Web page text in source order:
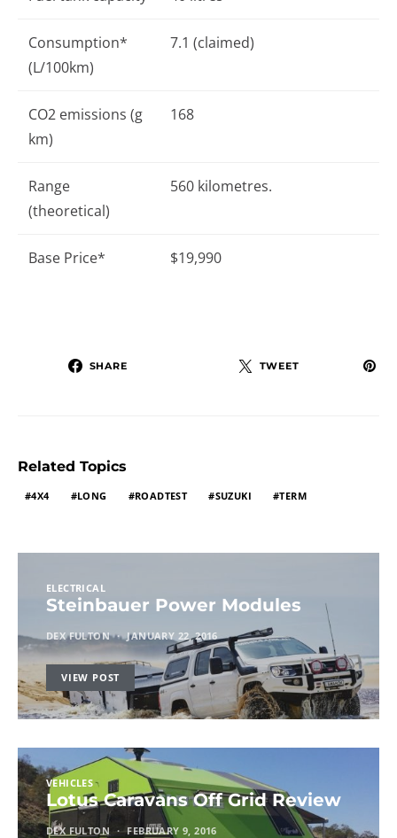
Consumption*
(L/100km)
7.1 (claimed)
CO2 emissions (g
km)
168
Range
(theoretical)
560 kilometres.
Base Price* $19,990
SHARE TWEET
Related Topics
4X4 LONG ROADTEST SUZUKI TERM
ELECTRICAL
Steinbauer Power Modules
DEX FULTON JANUARY 22, 2016
VIEW POST
VEHICLES
Lotus Caravans Off Grid Review
DEX FULTON FEBRUARY 9, 2016